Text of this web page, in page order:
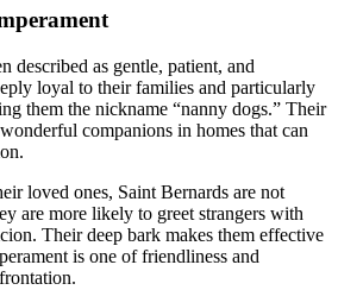
described as gentle, patient, and
loyal to their families and particularly
them the nickname “nanny dogs.” Their
companions in homes that can
loved ones, Saint Bernards are not
are more likely to greet strangers with
Their deep bark makes them effective
is one of friendliness and